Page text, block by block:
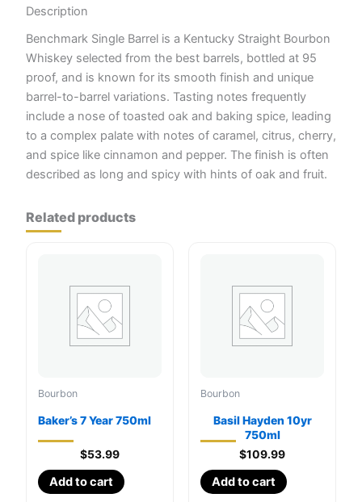
Description
Benchmark Single Barrel is a Kentucky Straight Bourbon
Whiskey selected from the best barrels, bottled at 95
proof, and is known for its smooth finish and unique
barrel-to-barrel variations. Tasting notes frequently
include a nose of toasted oak and baking spice, leading
to a complex palate with notes of caramel, citrus, cherry,
and spice like cinnamon and pepper. The finish is often
described as long and spicy with hints of oak and fruit.
Related products
Bourbon
Baker’s 7 Year 750ml
$53.99
Add to cart
Bourbon
Basil Hayden 10yr
750ml
$109.99
Add to cart